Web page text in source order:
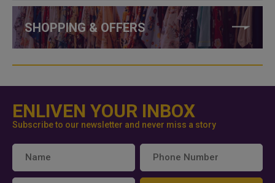
SHOPPING & OFFERS
ENLIVEN YOUR INBOX
Subscribe to our newsletter and never miss a story